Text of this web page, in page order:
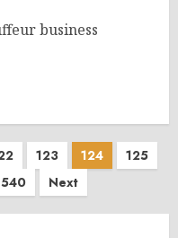
business
123 124
125
540 Next